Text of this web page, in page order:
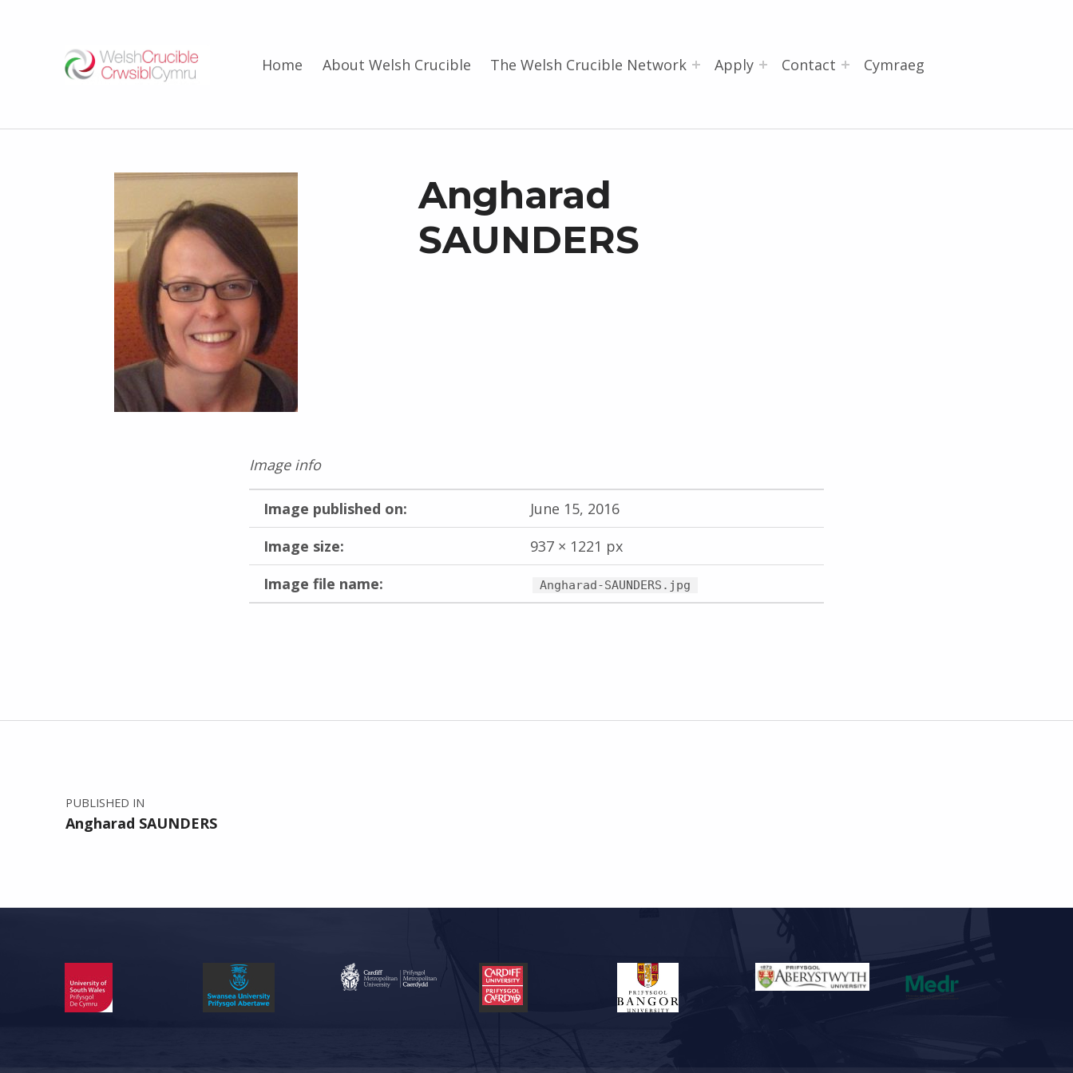
Home About Welsh Crucible The Welsh Crucible Network Apply Contact Cymraeg
Angharad
SAUNDERS
Image info
Image published on:
June 15, 2016
Image size:
937 × 1221 px
Image file name:
Angharad-SAUNDERS.jpg
Skip back to main navigation
Post navigation
PUBLISHED IN
Angharad SAUNDERS